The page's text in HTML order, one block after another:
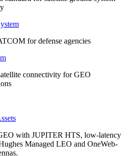
for defense agencies
connectivity for GEO
with JUPITER HTS, low-latency
Managed LEO and OneWeb-